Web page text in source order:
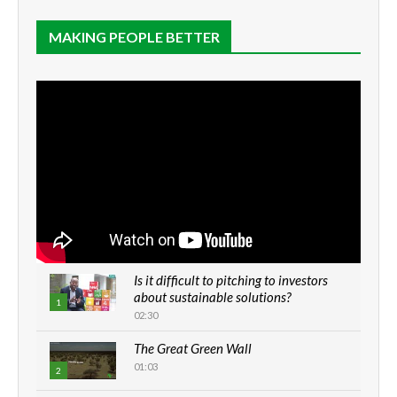
MAKING PEOPLE BETTER
1
Is it difficult to pitching to investors
about sustainable solutions?
02:30
2
The Great Green Wall
01:03